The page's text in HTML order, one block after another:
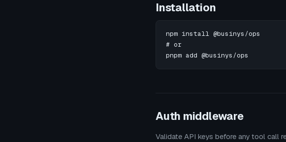
Installation
npm install @businys/ops
# or
pnpm add @businys/ops
Auth middleware
Validate API keys before any tool call